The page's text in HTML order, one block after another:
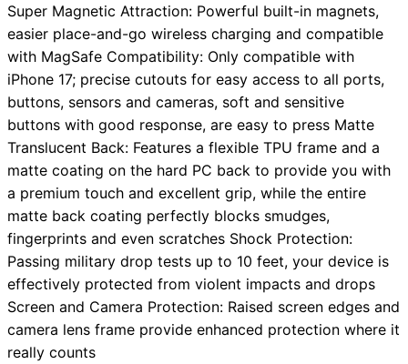
Super Magnetic Attraction: Powerful built-in magnets,
easier place-and-go wireless charging and compatible
with MagSafe Compatibility: Only compatible with
iPhone 17; precise cutouts for easy access to all ports,
buttons, sensors and cameras, soft and sensitive
buttons with good response, are easy to press Matte
Translucent Back: Features a flexible TPU frame and a
matte coating on the hard PC back to provide you with
a premium touch and excellent grip, while the entire
matte back coating perfectly blocks smudges,
fingerprints and even scratches Shock Protection:
Passing military drop tests up to 10 feet, your device is
effectively protected from violent impacts and drops
Screen and Camera Protection: Raised screen edges and
camera lens frame provide enhanced protection where it
really counts